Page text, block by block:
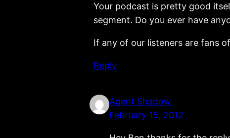
Your podcast is pretty good
segment. Do you ever have
If any of our listeners are fans
Reply
Agent Shadow
February 15, 2012